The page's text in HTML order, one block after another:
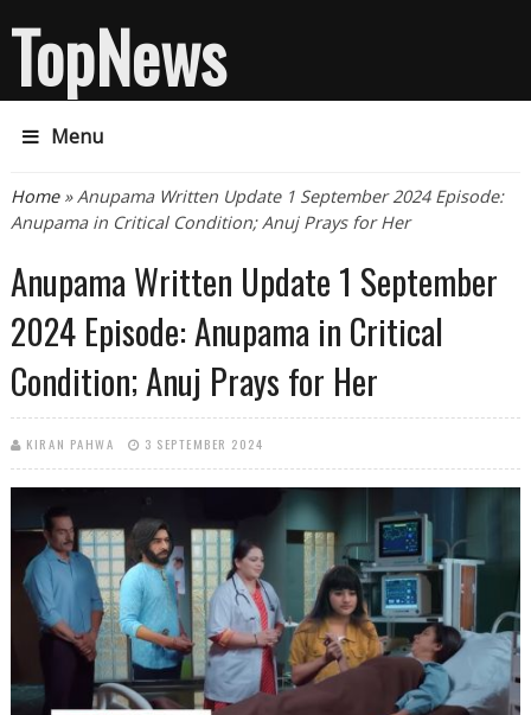
TopNews
Menu
You are here
Home» Anupama Written Update 1 September 2024 Episode:
Anupama in Critical Condition; Anuj Prays for Her
Anupama Written Update 1 September
2024 Episode: Anupama in Critical
Condition; Anuj Prays for Her
KIRAN PAHWA 3 SEPTEMBER 2024